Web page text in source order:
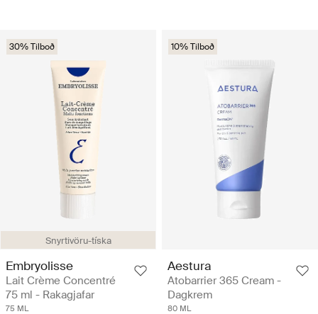
Snyrtivöru-tíska
30% Tilboð
Embryolisse
Lait Crème Concentré
75 ml - Rakagjafar
75 ML
10% Tilboð
Aestura
Atobarrier 365 Cream -
Dagkrem
80 ML